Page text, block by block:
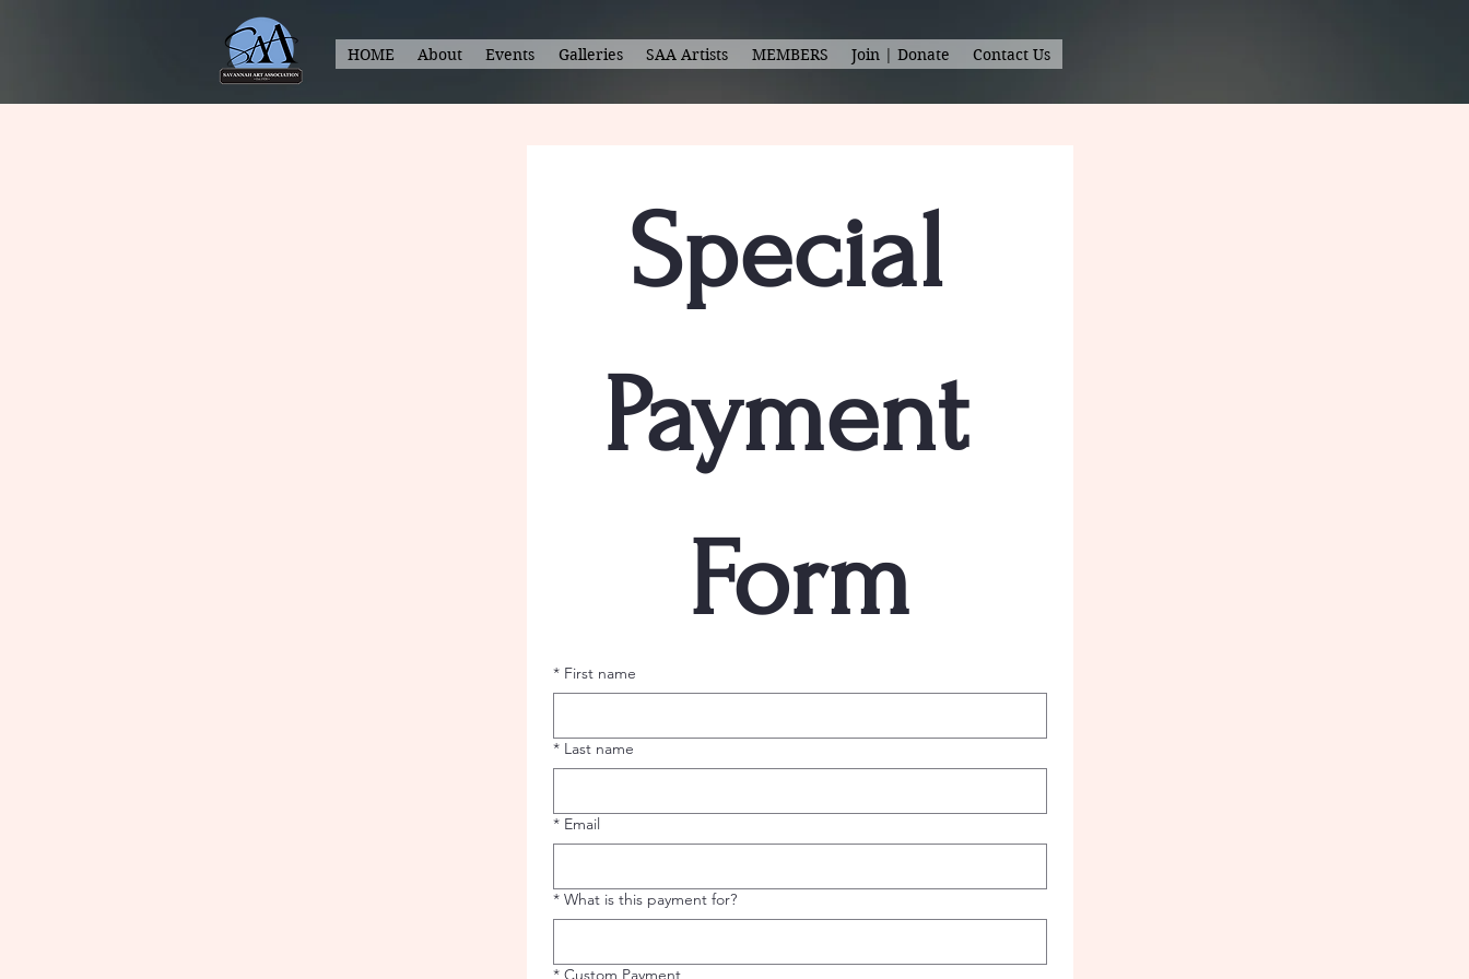
HOME About Events Galleries SAA Artists MEMBERS Join | Donate Contact Us
Special
Payment
Form
* First name
* Last name
* Email
* What is this payment for?
* Custom Payment